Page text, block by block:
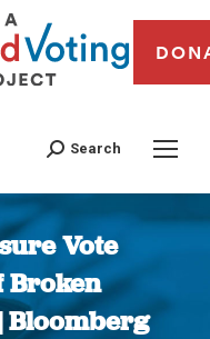
Search
Vote
Broken
Bloomberg